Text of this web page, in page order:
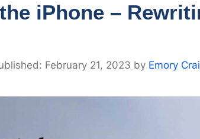
iPhone –
February 21, 2023 by Emory